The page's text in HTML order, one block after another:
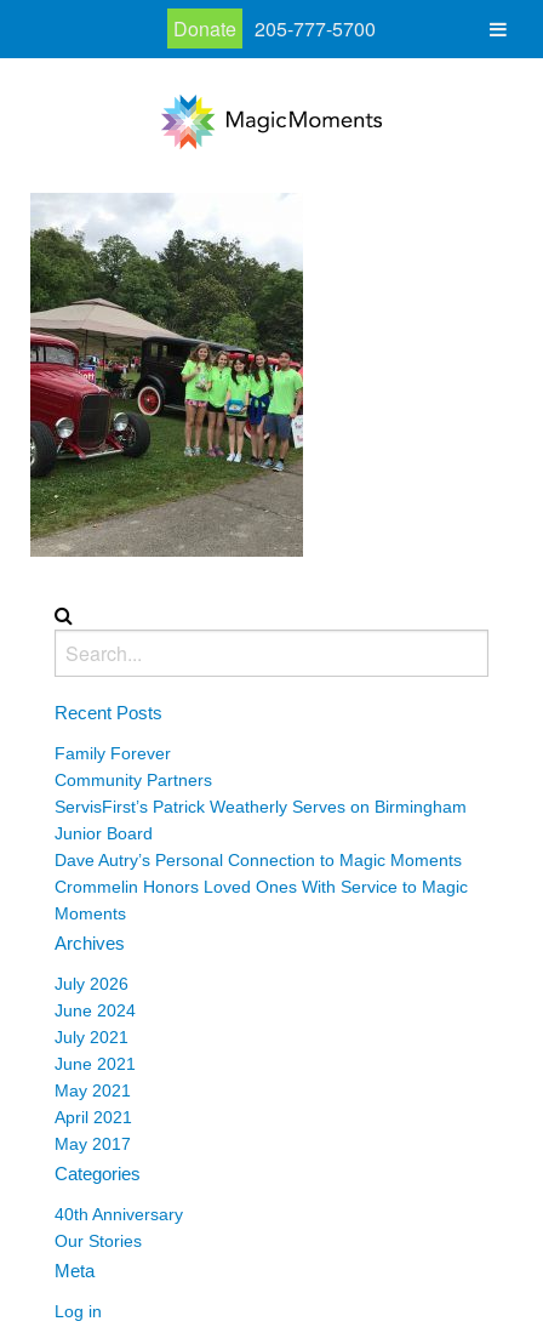
Recent Posts
Family Forever
Community Partners
ServisFirst’s Patrick Weatherly Serves on Birmingham
Junior Board
Dave Autry’s Personal Connection to Magic Moments
Crommelin Honors Loved Ones With Service to Magic
Moments
Archives
July 2026
June 2024
July 2021
June 2021
May 2021
April 2021
May 2017
Categories
40th Anniversary
Our Stories
Meta
Log in
Donate 205-777-5700